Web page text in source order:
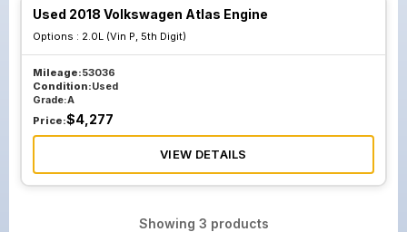
Used 2018 Volkswagen Atlas Engine
Options : 2.0L (Vin P, 5th Digit)
Mileage:53036
Condition:Used
Grade:A
Price:$4,277
VIEW DETAILS
Showing 3 products